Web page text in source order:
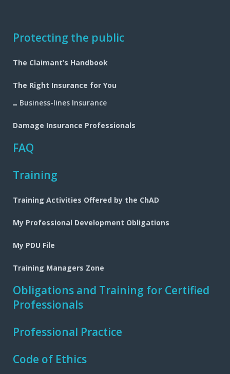
Footer
navigation
Protecting the public
The Claimant’s Handbook
The Right Insurance for You
Business-lines Insurance
Damage Insurance Professionals
FAQ
Training
Training Activities Offered by the ChAD
My Professional Development Obligations
My PDU File
Training Managers Zone
Obligations and Training for Certified
Professionals
Professional Practice
Code of Ethics